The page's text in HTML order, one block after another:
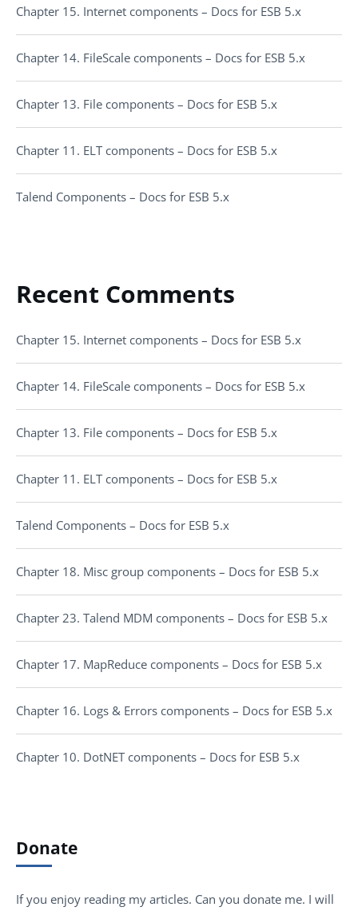
Chapter 15. Internet components – Docs for ESB 5.x
Chapter 14. FileScale components – Docs for ESB 5.x
Chapter 13. File components – Docs for ESB 5.x
Chapter 11. ELT components – Docs for ESB 5.x
Talend Components – Docs for ESB 5.x
Recent Comments
Chapter 15. Internet components – Docs for ESB 5.x
Chapter 14. FileScale components – Docs for ESB 5.x
Chapter 13. File components – Docs for ESB 5.x
Chapter 11. ELT components – Docs for ESB 5.x
Talend Components – Docs for ESB 5.x
Chapter 18. Misc group components – Docs for ESB 5.x
Chapter 23. Talend MDM components – Docs for ESB 5.x
Chapter 17. MapReduce components – Docs for ESB 5.x
Chapter 16. Logs & Errors components – Docs for ESB 5.x
Chapter 10. DotNET components – Docs for ESB 5.x
Donate
If you enjoy reading my articles. Can you donate me. I will